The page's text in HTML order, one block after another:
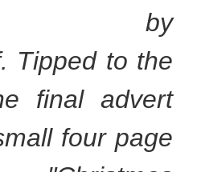
by
Tipped to the
final advert
four page